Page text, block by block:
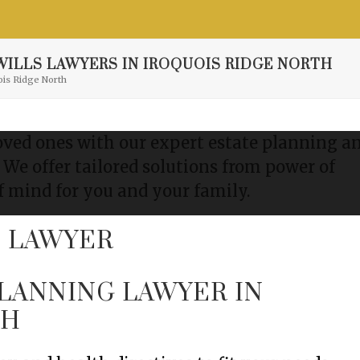
Free Consultation
LAWYERS IN IROQUOIS RIDGE NORTH
Ridge North
ones with our expert estate planning
offer tailored solutions from power of
mind for you and your family.
LAWYER IN